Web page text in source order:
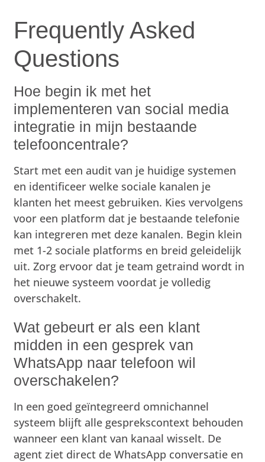
Frequently Asked
Questions
Hoe begin ik met het
implementeren van social media
integratie in mijn bestaande
telefooncentrale?
Start met een audit van je huidige systemen
en identificeer welke sociale kanalen je
klanten het meest gebruiken. Kies vervolgens
voor een platform dat je bestaande telefonie
kan integreren met deze kanalen. Begin klein
met 1-2 sociale platforms en breid geleidelijk
uit. Zorg ervoor dat je team getraind wordt in
het nieuwe systeem voordat je volledig
overschakelt.
Wat gebeurt er als een klant
midden in een gesprek van
WhatsApp naar telefoon wil
overschakelen?
In een goed geïntegreerd omnichannel
systeem blijft alle gesprekscontext behouden
wanneer een klant van kanaal wisselt. De
agent ziet direct de WhatsApp conversatie en